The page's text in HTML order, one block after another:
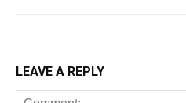
LEAVE A REPLY